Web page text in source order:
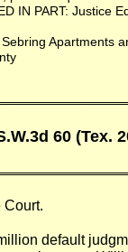
IN PART: Justice
Apartments
60 (Tex.
Court.
default